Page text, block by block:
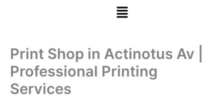
Menu
Print Shop in Actinotus Av |
Professional Printing
Services